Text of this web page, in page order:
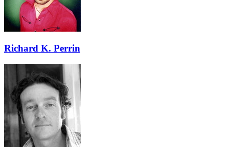
Richard K. Perrin